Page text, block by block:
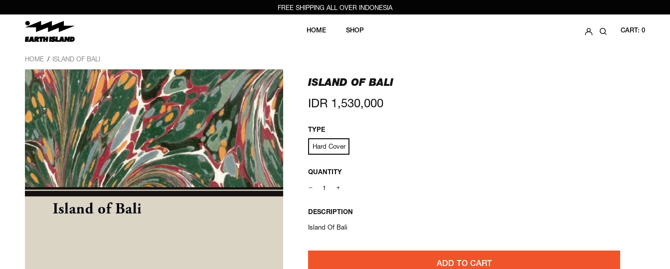
FREE SHIPPING ALL OVER INDONESIA
HOME SHOP
CART: 0
HOME / ISLAND OF BALI
ISLAND OF BALI
Regular
price
IDR 1,530,000
TYPE
Hard Cover
QUANTITY
DESCRIPTION
Island Of Bali
ADD TO CART